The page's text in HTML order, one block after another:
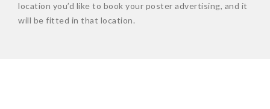
location you’d like to book your poster advertising, and it
will be fitted in that location.